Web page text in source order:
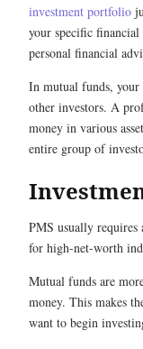
investment portfolio
your specific
personal financial
In mutual funds,
other investors. A
money in various
entire group of
PMS usually
for high-net-worth
Mutual funds are
money. This makes
want to begin